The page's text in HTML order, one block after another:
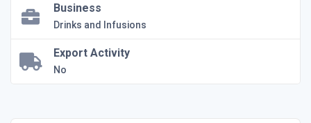
Business
Drinks and Infusions
Export Activity
No